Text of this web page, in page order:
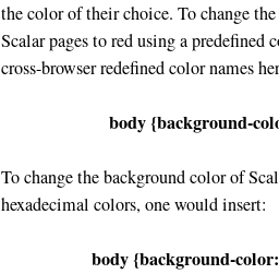
the color of their choice. To change
Scalar pages to red using a predefined
cross-browser redefined color names
body {background-
To change the background color of
hexadecimal colors, one would insert:
body {background-